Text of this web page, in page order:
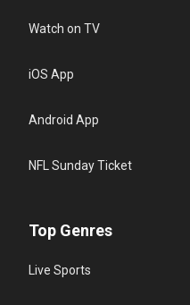
Watch on TV
iOS App
Android App
NFL Sunday Ticket
Top Genres
Live Sports